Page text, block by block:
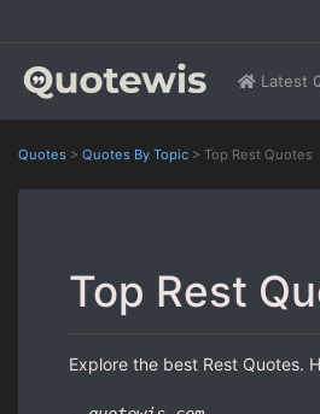
Latest
Quotes > Quotes By Topic > Top Rest Quotes
Top Rest
Explore the best Rest Quotes.